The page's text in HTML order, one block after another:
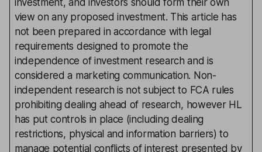
investment, and investors should form their own
view on any proposed investment. This article has
not been prepared in accordance with legal
requirements designed to promote the
independence of investment research and is
considered a marketing communication. Non-
independent research is not subject to FCA rules
prohibiting dealing ahead of research, however HL
has put controls in place (including dealing
restrictions, physical and information barriers) to
manage potential conflicts of interest presented by